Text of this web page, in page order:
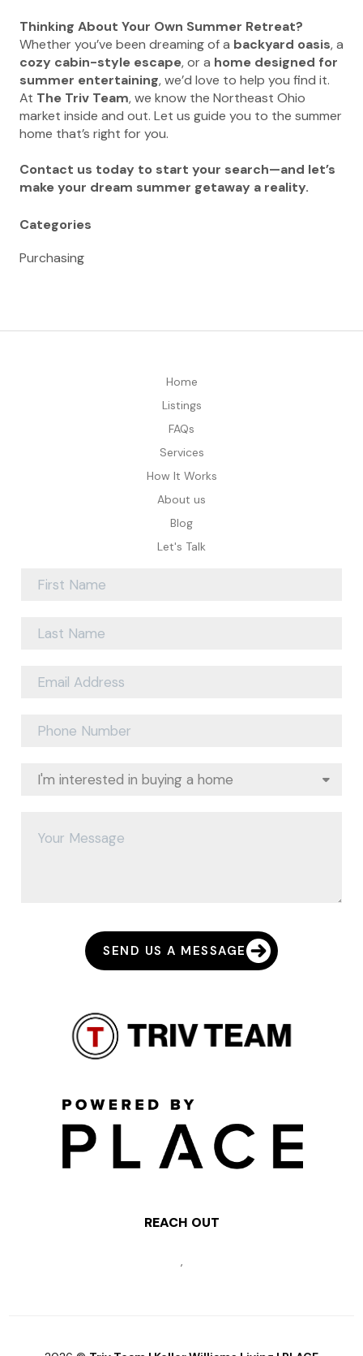
Thinking About Your Own Summer Retreat?
Whether you’ve been dreaming of a backyard oasis, a
cozy cabin-style escape, or a home designed for
summer entertaining, we’d love to help you find it.
At The Triv Team, we know the Northeast Ohio
market inside and out. Let us guide you to the summer
home that’s right for you.
Contact us today to start your search—and let’s
make your dream summer getaway a reality.
Categories
Purchasing
Home
Listings
FAQs
Services
How It Works
About us
Blog
Let's Talk
SEND US A MESSAGE
REACH OUT
,